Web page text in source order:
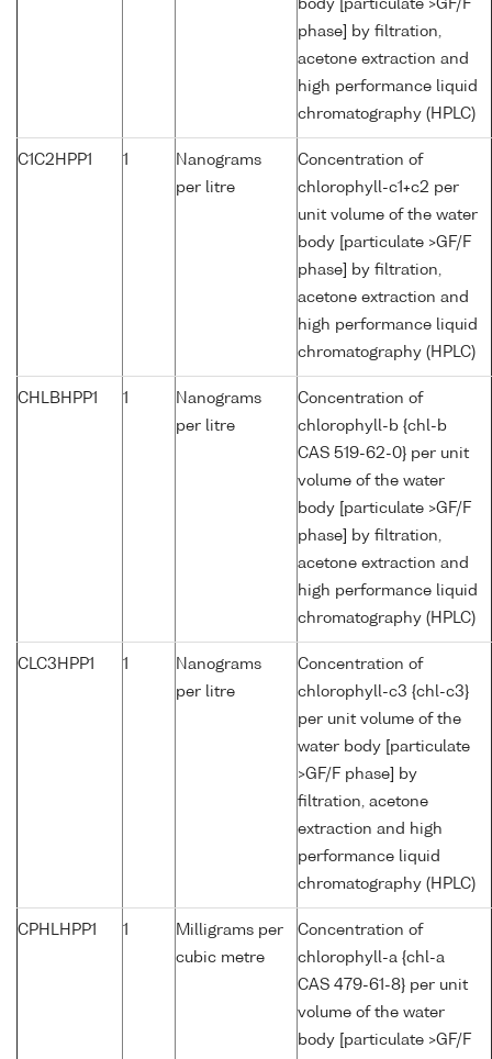
body [particulate >GF/F
phase] by filtration,
acetone extraction and
high performance liquid
chromatography (HPLC)
C1C2HPP1 1
Nanograms
per litre
Concentration of
chlorophyll-c1+c2 per
unit volume of the water
body [particulate >GF/F
phase] by filtration,
acetone extraction and
high performance liquid
chromatography (HPLC)
CHLBHPP1 1
Nanograms
per litre
Concentration of
chlorophyll-b {chl-b
CAS 519-62-0} per unit
volume of the water
body [particulate >GF/F
phase] by filtration,
acetone extraction and
high performance liquid
chromatography (HPLC)
CLC3HPP1 1
Nanograms
per litre
Concentration of
chlorophyll-c3 {chl-c3}
per unit volume of the
water body [particulate
>GF/F phase] by
filtration, acetone
extraction and high
performance liquid
chromatography (HPLC)
CPHLHPP1 1
Milligrams per
cubic metre
Concentration of
chlorophyll-a {chl-a
CAS 479-61-8} per unit
volume of the water
body [particulate >GF/F